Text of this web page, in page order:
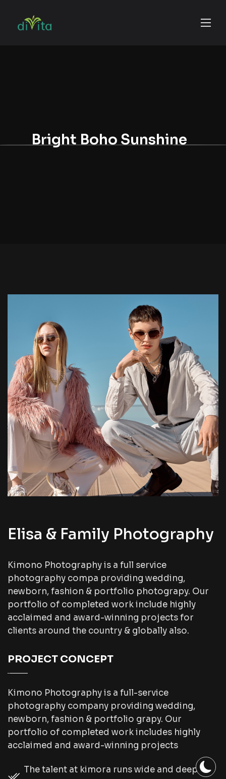
Bright Boho Sunshine
Elisa & Family Photography
Kimono Photography is a full service
photography compa providing wedding,
newborn, fashion & portfolio photograpy. Our
portfolio of completed work include highly
acclaimed and award-winning projects for
clients around the country & globally also.
PROJECT CONCEPT
Kimono Photography is a full-service
photography company providing wedding,
newborn, fashion & portfolio grapy. Our
portfolio of completed work includes highly
acclaimed and award-winning projects
The talent at kimora runs wide and deep.